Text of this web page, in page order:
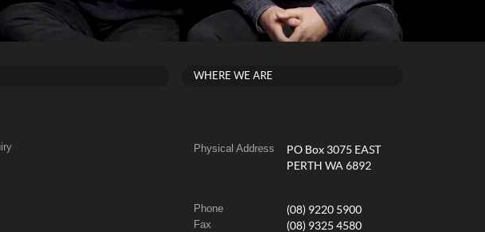
WHERE WE ARE
Physical Address
PO Box 3075 EAST
PERTH WA 6892
Phone (08) 9220 5900
Fax (08) 9325 4580